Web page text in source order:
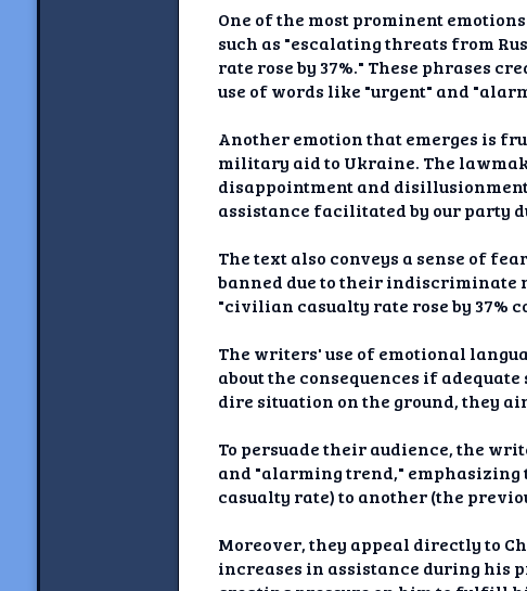
One of the most prominent
such as "escalating threats from
rate rose by 37%." These phrases
use of words like "urgent" and
Another emotion that emerges is
military aid to Ukraine. The
disappointment and
assistance facilitated by our party
The text also conveys a sense of
banned due to their indiscriminate
"civilian casualty rate rose by 37%
The writers' use of emotional
about the consequences if
dire situation on the ground, they
To persuade their audience, the
and "alarming trend," emphasizing
casualty rate) to another (the
Moreover, they appeal directly to
increases in assistance during his